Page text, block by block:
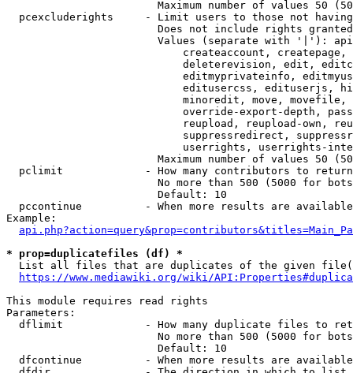
Maximum number of values 50
pcexcluderights     - Limit users to those not
Does not include rights
Values (separate with '|'):
createaccount,
deleterevision, edit,
editmyprivateinfo,
editusercss, edituserjs,
minoredit, move,
override-export-depth,
reupload, reupload-own,
suppressredirect,
userrights, userrights-
Maximum number of values 50
  pclimit             - How many contributors to return
No more than 500 (5000 for
                        Default: 10
pccontinue          - When more results are
Example:
* prop=duplicatefiles (df) *
List all files that are duplicates of the given
https://www.mediawiki.org/wiki/
This module requires read rights
Parameters:
dflimit             - How many duplicate files to
No more than 500 (5000 for
                        Default: 10
dfcontinue          - When more results are